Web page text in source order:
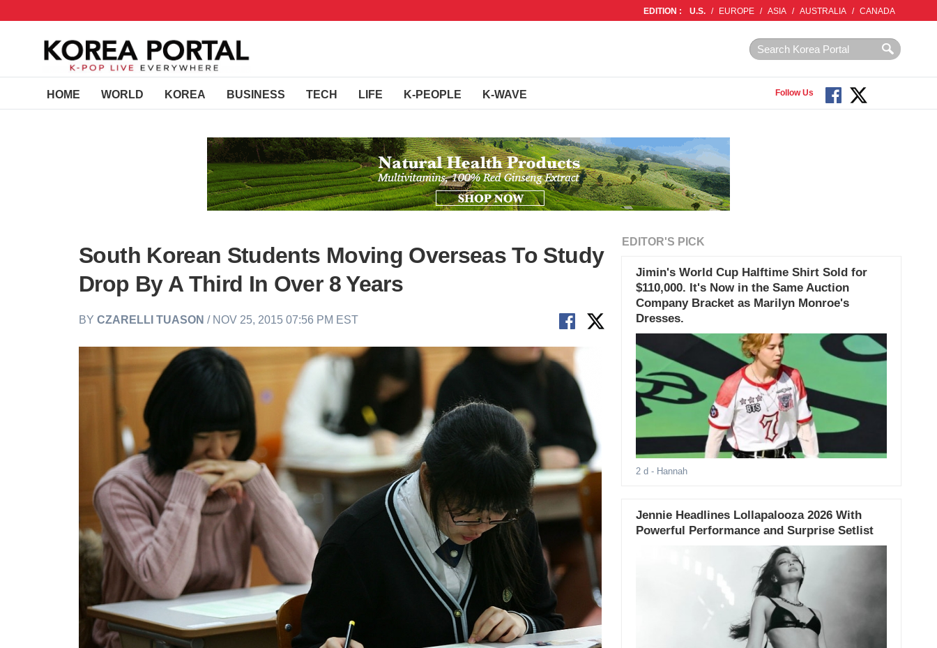
EDITION : U.S. / EUROPE / ASIA / AUSTRALIA / CANADA
HOME WORLD KOREA BUSINESS TECH LIFE K-PEOPLE K-WAVE Follow Us
South Korean Students Moving Overseas To Study
Drop By A Third In Over 8 Years
BYCZARELLI TUASON / NOV 25, 2015 07:56 PM EST
EDITOR'S PICK
Jimin's World Cup Halftime Shirt Sold for
$110,000. It's Now in the Same Auction
Company Bracket as Marilyn Monroe's
Dresses.
2 d - Hannah
Jennie Headlines Lollapalooza 2026 With
Powerful Performance and Surprise Setlist